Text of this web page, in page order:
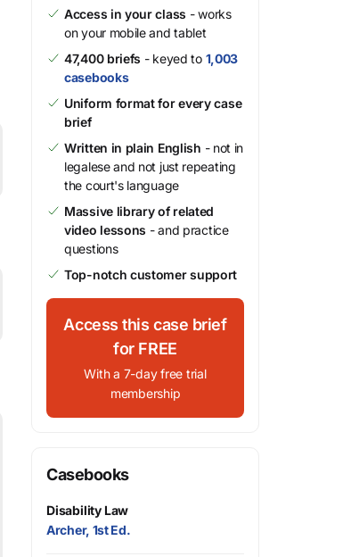
Access in your class - works
on your mobile and tablet
47,400 briefs - keyed to 1,003
casebooks
Uniform format for every case
brief
Written in plain English - not in
legalese and not just repeating
the court's language
Massive library of related
video lessons - and practice
questions
Top-notch customer support
Access this case brief
for FREE
With a 7-day free trial
membership
Casebooks
Disability Law
Archer, 1st Ed.